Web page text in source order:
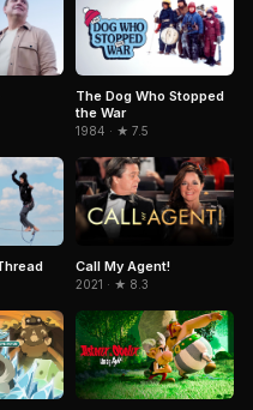
The Dog Who Stopped
the War
1984 · ★ 7.5
Call My Agent!
2021 · ★ 8.3